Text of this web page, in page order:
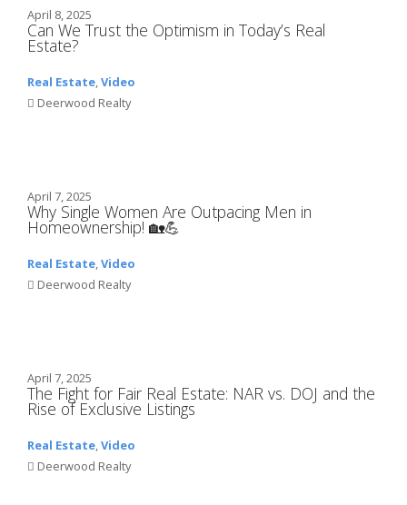
April 8, 2025
Can We Trust the Optimism in Today’s Real
Estate?
Real Estate,Video
Deerwood Realty
April 7, 2025
Why Single Women Are Outpacing Men in
Homeownership! 🏡💪
Real Estate,Video
Deerwood Realty
April 7, 2025
The Fight for Fair Real Estate: NAR vs. DOJ and the
Rise of Exclusive Listings
Real Estate,Video
Deerwood Realty